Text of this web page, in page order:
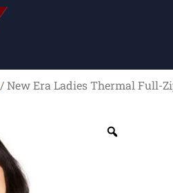
/ New Era Ladies Thermal Full-